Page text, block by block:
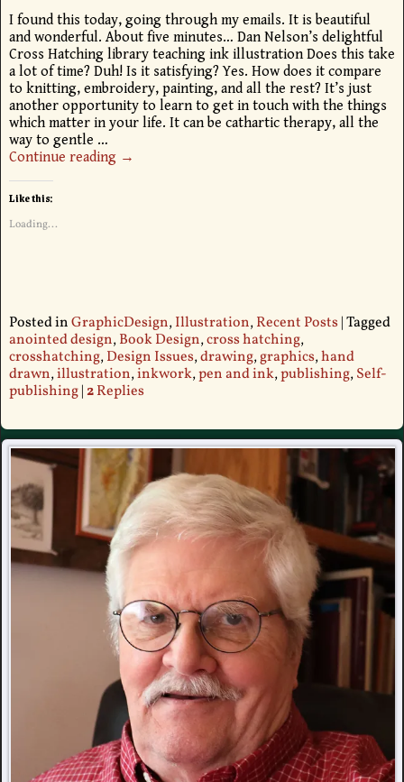
I found this today, going through my emails. It is beautiful
and wonderful. About five minutes… Dan Nelson’s delightful
Cross Hatching library teaching ink illustration Does this take
a lot of time? Duh! Is it satisfying? Yes. How does it compare
to knitting, embroidery, painting, and all the rest? It’s just
another opportunity to learn to get in touch with the things
which matter in your life. It can be cathartic therapy, all the
way to gentle …
Continue reading →
Like this:
Loading...
Posted inGraphicDesign,Illustration,Recent Posts|Tagged
anointed design,Book Design,cross hatching,
crosshatching,Design Issues,drawing,graphics,hand
drawn,illustration,inkwork,pen and ink,publishing,Self-
publishing|2Replies